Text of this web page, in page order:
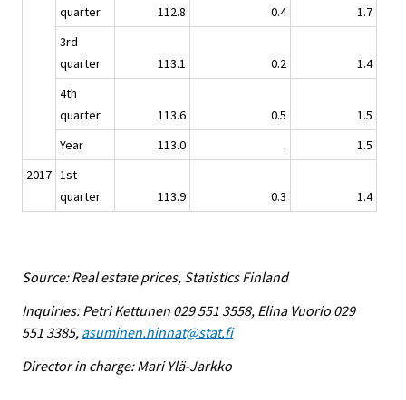
quarter
112.8 0.4
1.7
3rd
quarter
113.1 0.2
1.4
4th
quarter
113.6 0.5
1.5
Year
113.0 .
1.5
2017 1st
quarter
113.9 0.3 1.4
Source: Real estate prices, Statistics Finland
Inquiries: Petri Kettunen 029 551 3558, Elina Vuorio 029
551 3385, asuminen.hinnat@stat.fi
Director in charge: Mari Ylä-Jarkko